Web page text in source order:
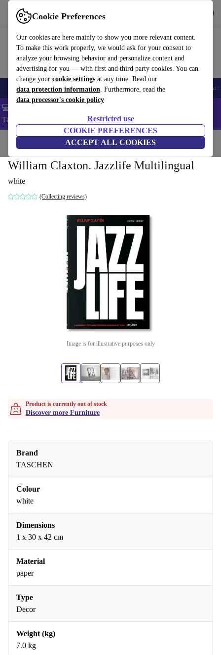
Cookie Preferences
Our cookies are here mainly to show you more relevant content.
To make this work properly, we would ask for your consent to
analyze your browsing behavior and personalize content and
advertising for you — with first and third party cookies. You can
change your cookie settings at any time. Read our
data protection information. Furthermore, read the
data processor's cookie policy
Restricted use
COOKIE PREFERENCES
ACCEPT ALL COOKIES
Use refurbed fast and easy
🎒 Back to school Smartphones Laptops Tablets Smartwatches
💻 Extra 5% off all MacBooks and laptops - Code: LAPTOP5 -
T&Cs
Home Household Furniture
William Claxton. Jazzlife Multilingual
white
(Collecting reviews)
Image is for illustrative purposes only
Product is currently out of stock
Discover more Furniture
Brand
TASCHEN
Colour
white
Dimensions
1 x 30 x 42 cm
Material
paper
Type
Decor
Weight (kg)
7.0 kg